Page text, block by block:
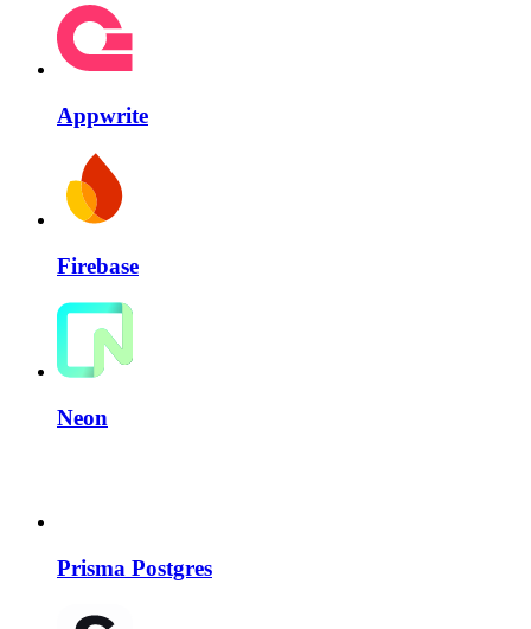
Appwrite
Firebase
Neon
Prisma Postgres